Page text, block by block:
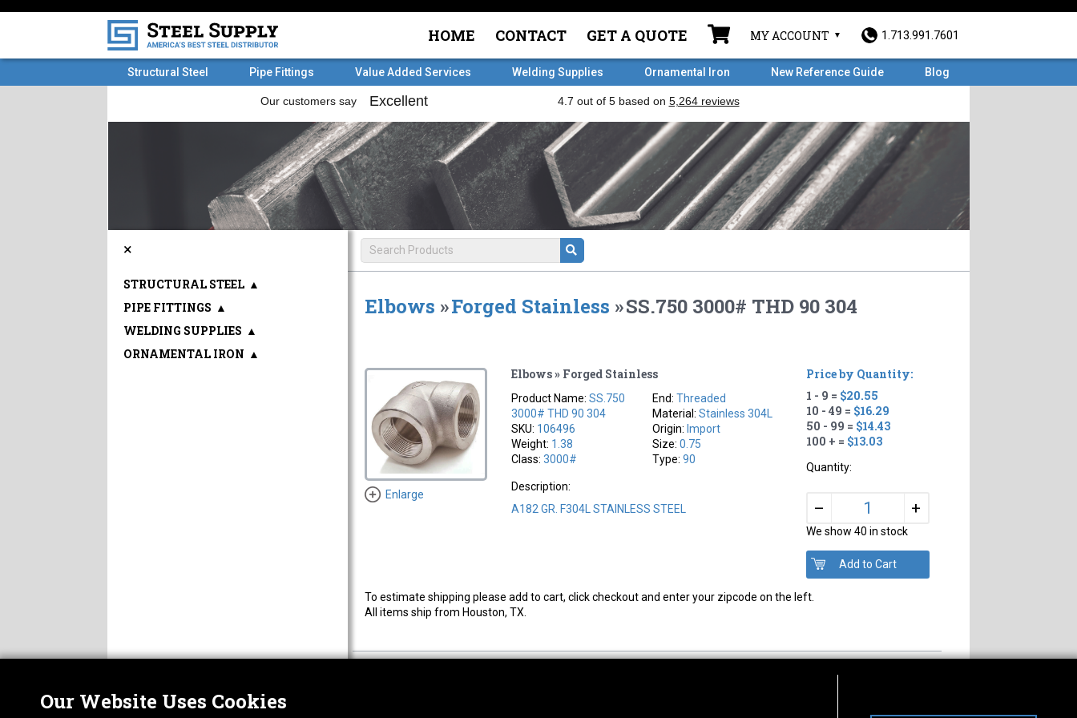
HOME CONTACT GET A QUOTE MY ACCOUNT 1.713.991.7601
Structural Steel Pipe Fittings Value Added Services Welding Supplies Ornamental Iron New Reference Guide Blog
Elbows »Forged Stainless »SS.750 3000# THD 90 304
Enlarge
Elbows » Forged Stainless
Product Name:SS.750
3000# THD 90 304
SKU: 106496
Weight: 1.38
Class:3000#
End:Threaded
Material:Stainless 304L
Origin: Import
Size:0.75
Type:90
Description:
A182 GR. F304L STAINLESS STEEL
Price by Quantity:
1 - 9 = $20.55
10 - 49 = $16.29
50 - 99 = $14.43
100 + = $13.03
Quantity:
– +
We show 40 in stock
To estimate shipping please add to cart, click checkout and enter your zipcode on the left.
All items ship from Houston, TX.
×
STRUCTURAL STEEL ▲
PIPE FITTINGS ▲
WELDING SUPPLIES ▲
ORNAMENTAL IRON ▲
Our Website Uses Cookies
ABOUT